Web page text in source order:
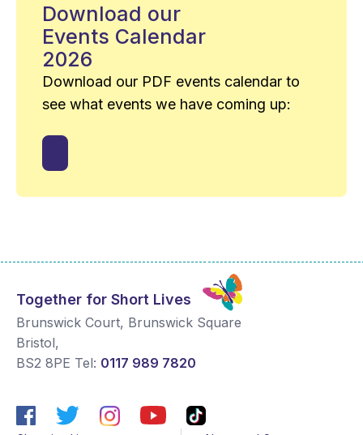
Download our
Events Calendar
2026
Download our PDF events calendar to
see what events we have coming up:
Together for Short Lives
Brunswick Court, Brunswick Square
Bristol,
BS2 8PE Tel: 0117 989 7820